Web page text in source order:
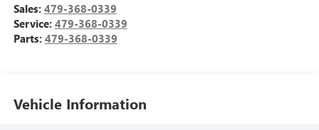
Sales: 479-368-0339
Service: 479-368-0339
Parts: 479-368-0339
Vehicle Information